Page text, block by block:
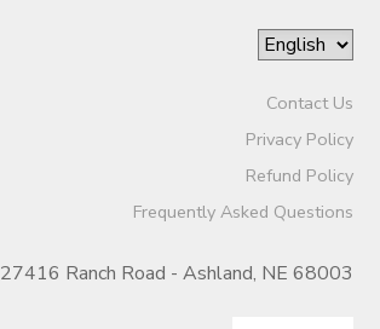
Contact Us
Privacy Policy
Refund Policy
Frequently Asked Questions
27416 Ranch Road - Ashland, NE 68003